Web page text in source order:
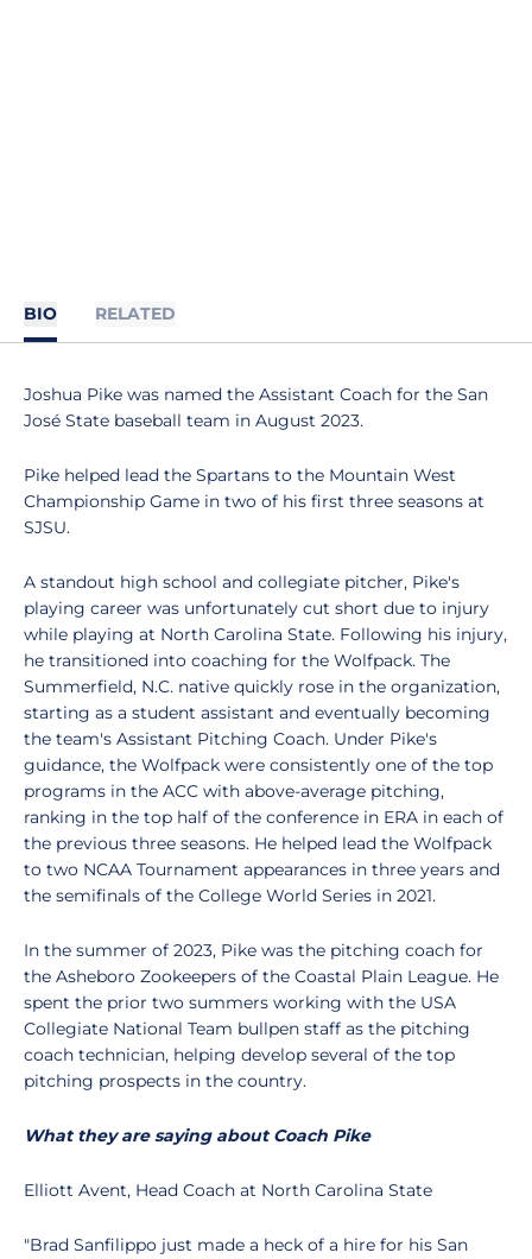
BIO RELATED
Joshua Pike was named the Assistant Coach for the San
José State baseball team in August 2023.
Pike helped lead the Spartans to the Mountain West
Championship Game in two of his first three seasons at
SJSU.
A standout high school and collegiate pitcher, Pike's
playing career was unfortunately cut short due to injury
while playing at North Carolina State. Following his injury,
he transitioned into coaching for the Wolfpack. The
Summerfield, N.C. native quickly rose in the organization,
starting as a student assistant and eventually becoming
the team's Assistant Pitching Coach. Under Pike's
guidance, the Wolfpack were consistently one of the top
programs in the ACC with above-average pitching,
ranking in the top half of the conference in ERA in each of
the previous three seasons. He helped lead the Wolfpack
to two NCAA Tournament appearances in three years and
the semifinals of the College World Series in 2021.
In the summer of 2023, Pike was the pitching coach for
the Asheboro Zookeepers of the Coastal Plain League. He
spent the prior two summers working with the USA
Collegiate National Team bullpen staff as the pitching
coach technician, helping develop several of the top
pitching prospects in the country.
What they are saying about Coach Pike
Elliott Avent, Head Coach at North Carolina State
"Brad Sanfilippo just made a heck of a hire for his San